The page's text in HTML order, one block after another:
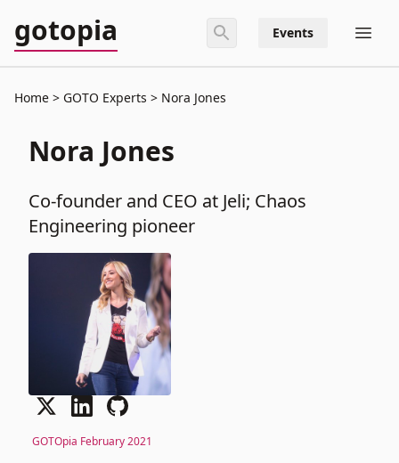
gotopia Events
Home GOTO Experts Nora Jones
Nora Jones
Co-founder and CEO at Jeli; Chaos
Engineering pioneer
GOTOpia February 2021